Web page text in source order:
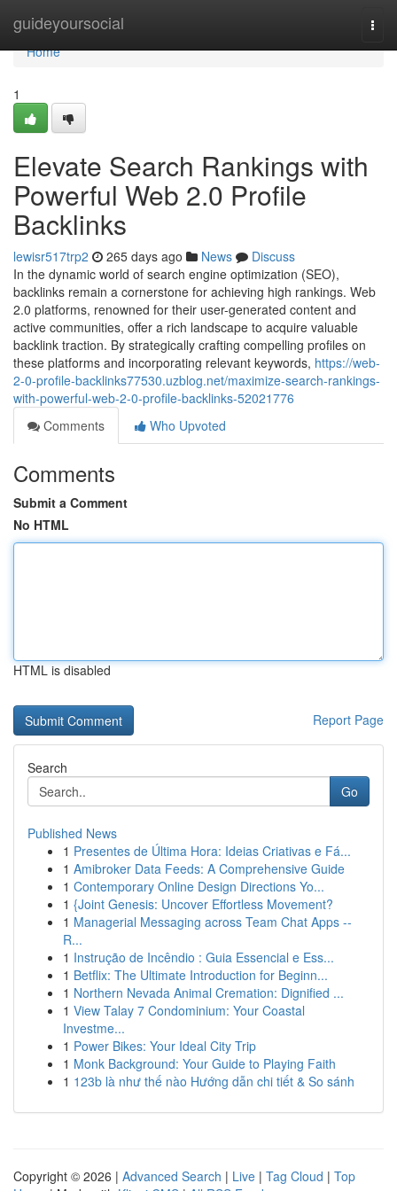
guideyoursocial
Home
Home
1
Elevate Search Rankings with
Powerful Web 2.0 Profile
Backlinks
lewisr517trp2 265 days ago News
Discuss
In the dynamic world of search engine optimization (SEO),
backlinks remain a cornerstone for achieving high rankings. Web
2.0 platforms, renowned for their user-generated content and
active communities, offer a rich landscape to acquire valuable
backlink traction. By strategically crafting compelling profiles on
these platforms and incorporating relevant keywords, https://web-
2-0-profile-backlinks77530.uzblog.net/maximize-search-rankings-
with-powerful-web-2-0-profile-backlinks-52021776
Comments
Who Upvoted
Comments
Submit a Comment
No HTML
HTML is disabled
Report Page
Search
Go
Published News
1 Presentes de Última Hora: Ideias Criativas e Fá...
1 Amibroker Data Feeds: A Comprehensive Guide
1 Contemporary Online Design Directions Yo...
1 {Joint Genesis: Uncover Effortless Movement?
1 Managerial Messaging across Team Chat Apps --
R...
1 Instrução de Incêndio : Guia Essencial e Ess...
1 Betflix: The Ultimate Introduction for Beginn...
1 Northern Nevada Animal Cremation: Dignified ...
1 View Talay 7 Condominium: Your Coastal
Investme...
1 Power Bikes: Your Ideal City Trip
1 Monk Background: Your Guide to Playing Faith
1 123b là như thế nào Hướng dẫn chi tiết & So sánh
Copyright © 2026 | Advanced Search | Live | Tag Cloud | Top